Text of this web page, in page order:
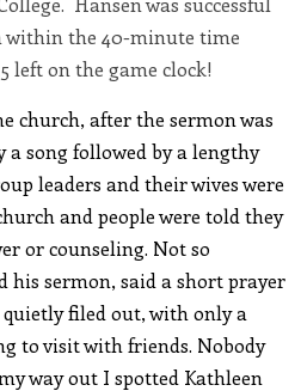
within the 40-minute time
left on the game clock!
church, after the sermon was
a song followed by a lengthy
leaders and their wives were
and people were told they
or counseling. Not so
his sermon, said a short prayer
filed out, with only a
to visit with friends. Nobody
way out I spotted Kathleen